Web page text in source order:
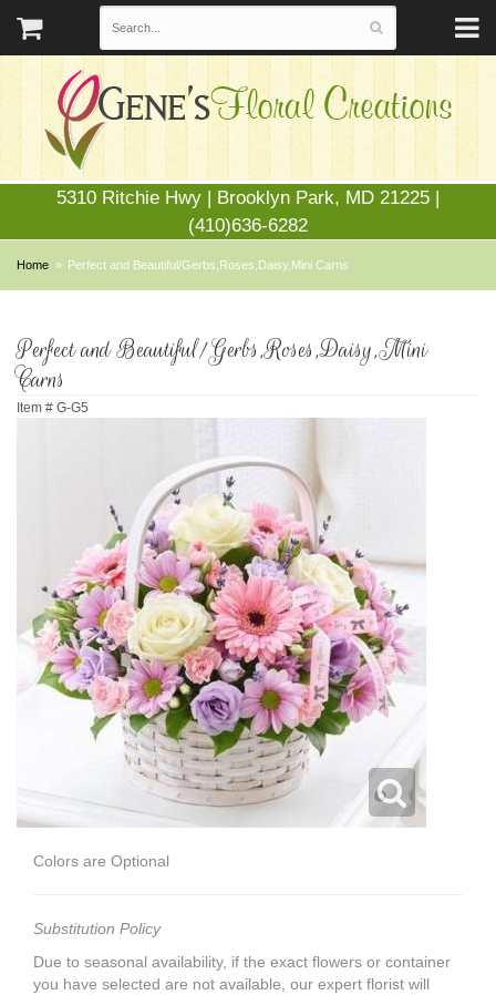
5310 Ritchie Hwy | Brooklyn Park, MD 21225 |
(410)636-6282
Home Perfect and Beautiful/Gerbs,Roses,Daisy,Mini Carns
Perfect and Beautiful/Gerbs,Roses,Daisy,Mini
Carns
Item # G-G5
Colors are Optional
Substitution Policy
Due to seasonal availability, if the exact flowers or container
you have selected are not available, our expert florist will